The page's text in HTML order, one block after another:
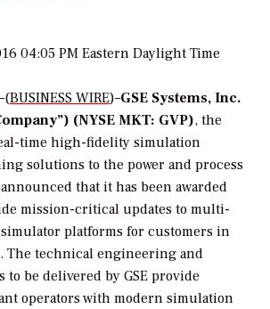
04:05 PM Eastern Daylight Time
BUSINESS WIRE)–GSE Systems, Inc.
(NYSE MKT: GVP), the
time high-fidelity simulation
solutions to the power and process
that it has been awarded
mission-critical updates to multi-
platforms for customers in
The technical engineering and
to be delivered by GSE provide
operators with modern simulation